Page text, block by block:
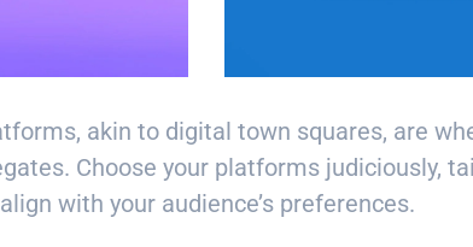
akin to digital town squares, are
Choose your platforms judiciously,
with your audience’s preferences.